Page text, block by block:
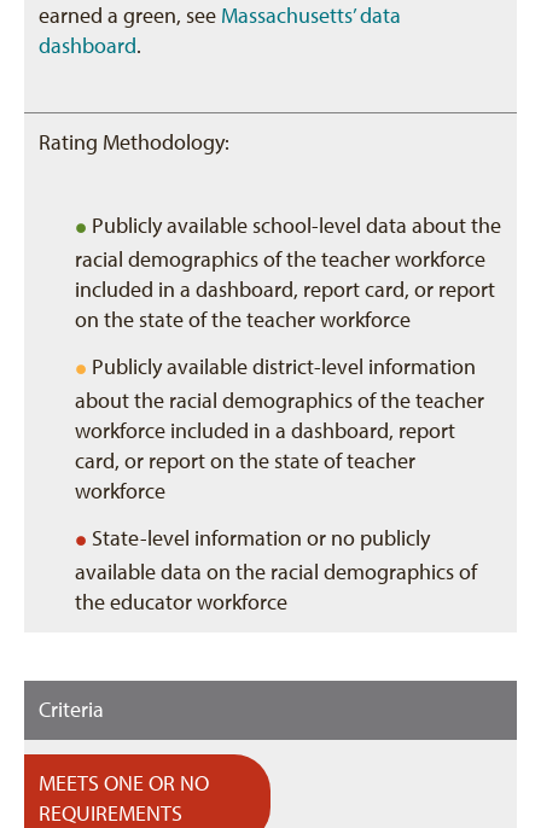
earned a green, see Massachusetts’ data
dashboard.
Rating Methodology:
• Publicly available school-level data about the
racial demographics of the teacher workforce
included in a dashboard, report card, or report
on the state of the teacher workforce
• Publicly available district-level information
about the racial demographics of the teacher
workforce included in a dashboard, report
card, or report on the state of teacher
workforce
• State-level information or no publicly
available data on the racial demographics of
the educator workforce
Criteria
MEETS ONE OR NO
REQUIREMENTS